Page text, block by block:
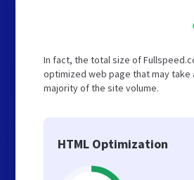
In fact, the total size of
optimized web page that may take
majority of the site volume.
HTML Optimization